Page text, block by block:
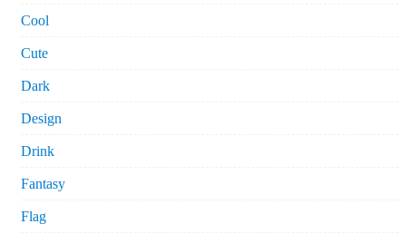
Cool
Cute
Dark
Design
Drink
Fantasy
Flag